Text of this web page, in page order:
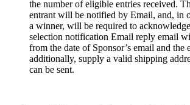
the number of eligible entries received.
entrant will be notified by Email, and, in
a winner, will be required to
selection notification Email reply email
from the date of Sponsor’s email and the
additionally, supply a valid shipping
can be sent.